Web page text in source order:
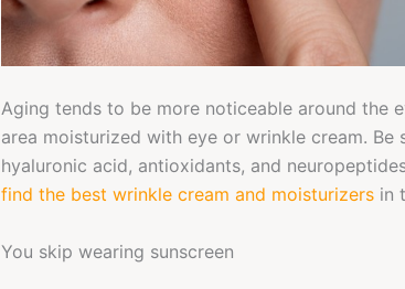
Aging tends to be more noticeable around the
area moisturized with eye or wrinkle cream.
hyaluronic acid, antioxidants, and
find the best wrinkle cream and moisturizers in
You skip wearing sunscreen